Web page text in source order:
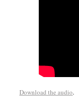
Download the audio.